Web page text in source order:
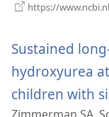
https://
Sustained
hydroxyurea
children with